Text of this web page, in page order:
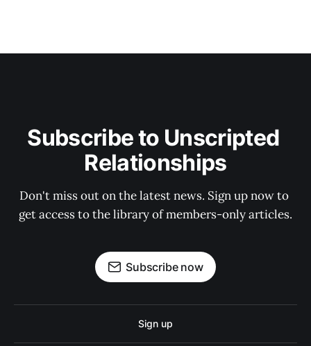
Subscribe to Unscripted
Relationships
Don't miss out on the latest news. Sign up now to
get access to the library of members-only articles.
Subscribe now
Sign up